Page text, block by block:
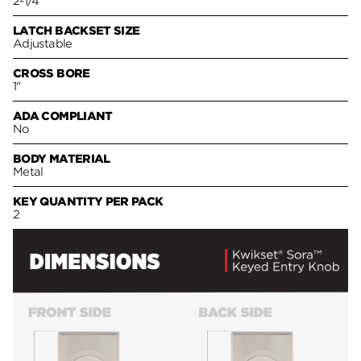
LATCH BACKSET SIZE
Adjustable
CROSS BORE
1"
ADA COMPLIANT
No
BODY MATERIAL
Metal
KEY QUANTITY PER PACK
2